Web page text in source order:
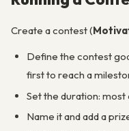
Create a contest (
Define the contest
first to reach a
Set the duration:
Name it and add a